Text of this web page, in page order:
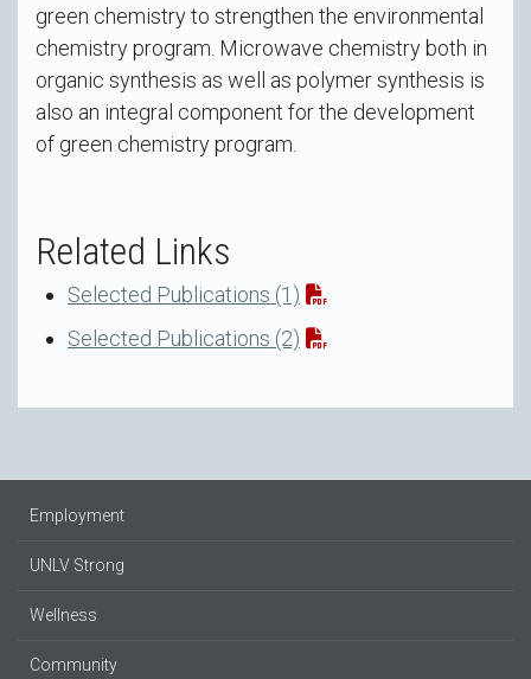
green chemistry to strengthen the environmental
chemistry program. Microwave chemistry both in
organic synthesis as well as polymer synthesis is
also an integral component for the development
of green chemistry program.
Related Links
Selected Publications (1)
Selected Publications (2)
Employment
UNLV Strong
Wellness
Community